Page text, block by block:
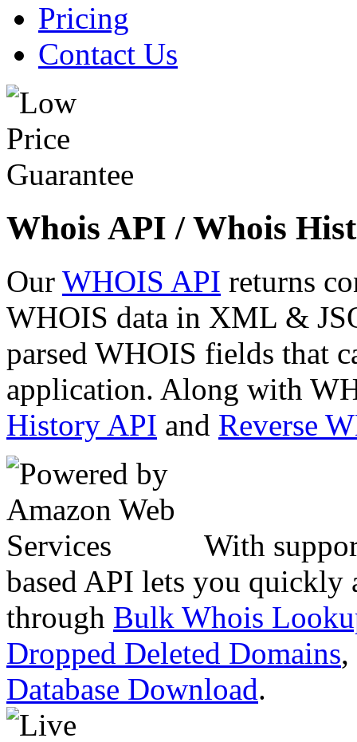
Pricing
Contact Us
Whois API / Whois
Our WHOIS API returns
WHOIS data in XML &
parsed WHOIS fields that
application. Along with
History API and Reverse
With
based API lets you quickly
through Bulk Whois
Dropped Deleted Domains,
Database Download.